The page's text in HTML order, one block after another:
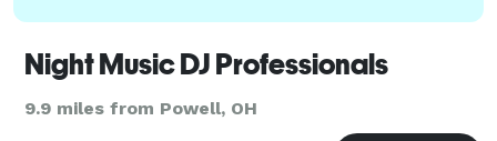
Night Music DJ Professionals
9.9 miles from Powell, OH